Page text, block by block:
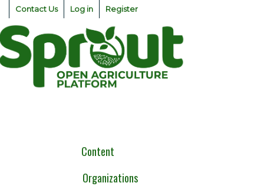
Skip
content
Contact Us Log in Register
Content
Organizations